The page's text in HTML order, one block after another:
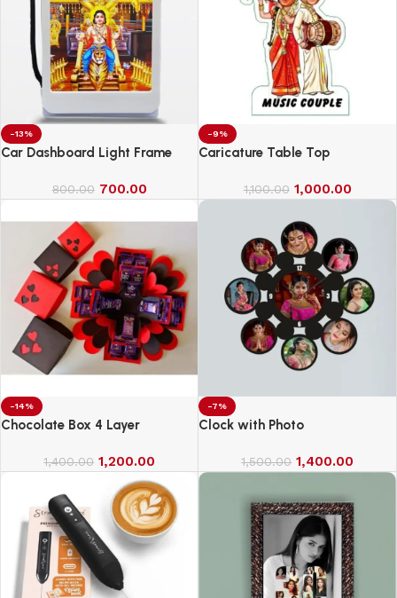
-13%
Car Dashboard Light Frame
800.00 700.00
-9%
Caricature Table Top
1,100.00 1,000.00
-14%
Chocolate Box 4 Layer
1,400.00 1,200.00
-7%
Clock with Photo
1,500.00 1,400.00